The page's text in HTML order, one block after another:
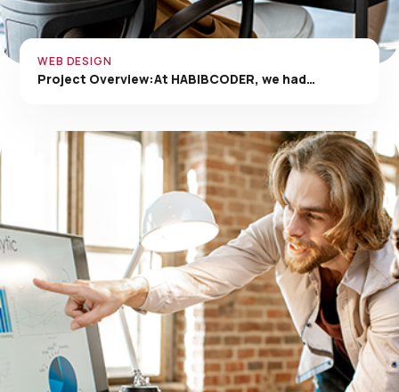
WEB DESIGN
Project Overview:At HABIBCODER, we had…